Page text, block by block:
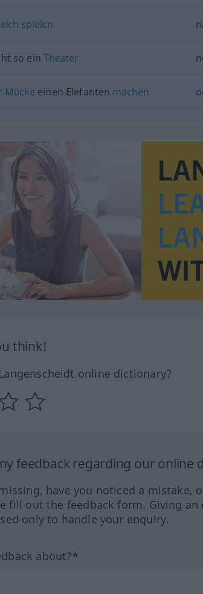
spielen
so ein Theater
Mücke einen Elefanten machen
think!
online dictionary?
feedback regarding our online
have you noticed a mistake,
fill out the feedback form. Giving
only to handle your enquiry.
about?*